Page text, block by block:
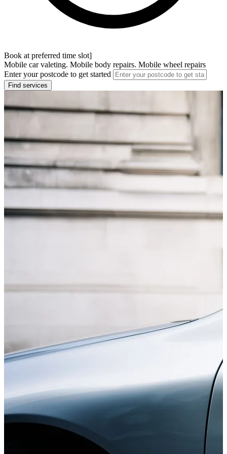
Book at preferred time slot]
Mobile car valeting. Mobile body repairs. Mobile wheel repairs
Enter your postcode to get started
Find services